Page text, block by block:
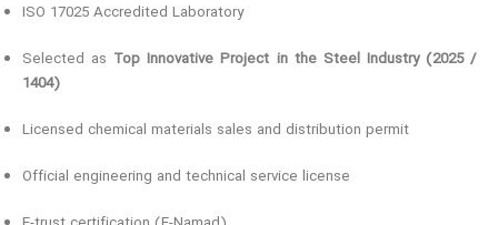
ISO 17025 Accredited Laboratory
Selected as Top Innovative Project in the Steel Industry (2025 /
1404)
Licensed chemical materials sales and distribution permit
Official engineering and technical service license